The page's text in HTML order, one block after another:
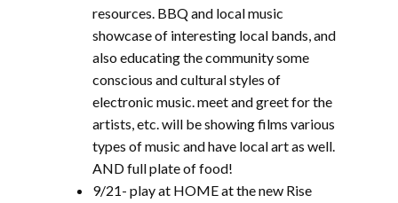
resources. BBQ and local music
showcase of interesting local bands, and
also educating the community some
conscious and cultural styles of
electronic music. meet and greet for the
artists, etc. will be showing films various
types of music and have local art as well.
AND full plate of food!
9/21- play at HOME at the new Rise